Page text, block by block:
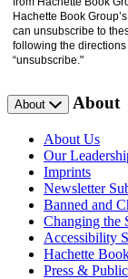
Hachette Book Group’s
can unsubscribe to
following the
“unsubscribe."
About About
About Us
Our
Imprints
Newsletter
Banned and
Changing the
Accessibility
Hachette
Press &